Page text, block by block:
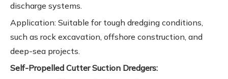
discharge systems.
Application: Suitable for tough dredging conditions,
such as rock excavation, offshore construction, and
deep-sea projects.
Self-Propelled Cutter Suction Dredgers: